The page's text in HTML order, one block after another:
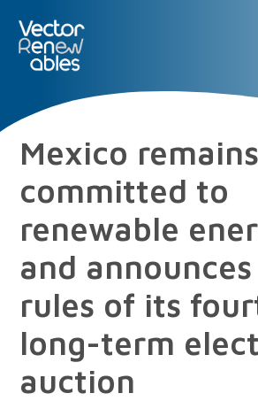
Mexico remains
committed to
renewable
and
rules of its
long-term
auction